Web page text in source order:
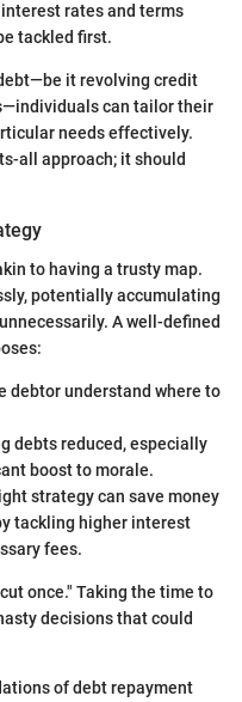
rates and terms
tackled first.
it revolving credit
can tailor their
needs effectively.
all approach; it should
to having a trusty map.
potentially accumulating
A well-defined
debtor understand where to
debts reduced, especially
boost to morale.
strategy can save money
tackling higher interest
fees.
once." Taking the time to
decisions that could
of debt repayment